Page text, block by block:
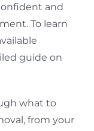
and
To learn
guide on
what to
from your